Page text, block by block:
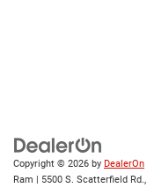
Copyright © 2026 by DealerOn
Ram | 5500 S. Scatterfield Rd.,